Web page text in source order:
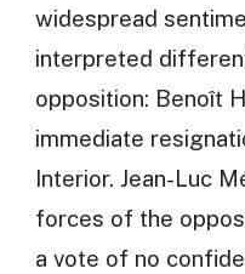
widespread
interpreted
opposition: Benoît
immediate
Interior. Jean-Luc
forces of the
a vote of no